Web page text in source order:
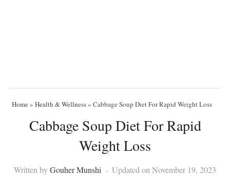
Home» Health & Wellness» Cabbage Soup Diet For Rapid Weight Loss
Cabbage Soup Diet For Rapid
Weight Loss
Written byGouher Munshi Updated on November 19, 2023